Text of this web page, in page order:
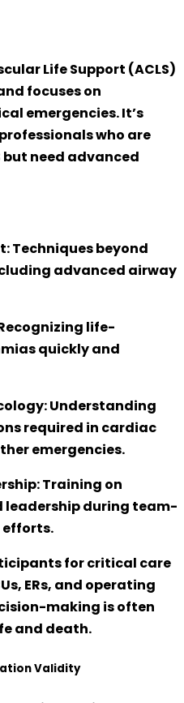
Life Support (ACLS)
focuses on
emergencies. It’s
who are
need advanced
Techniques beyond
advanced airway
life-
quickly and
Understanding
required in cardiac
emergencies.
Training on
during team-
forcritical care
ERs, and operating
making is often
and death.
Validity